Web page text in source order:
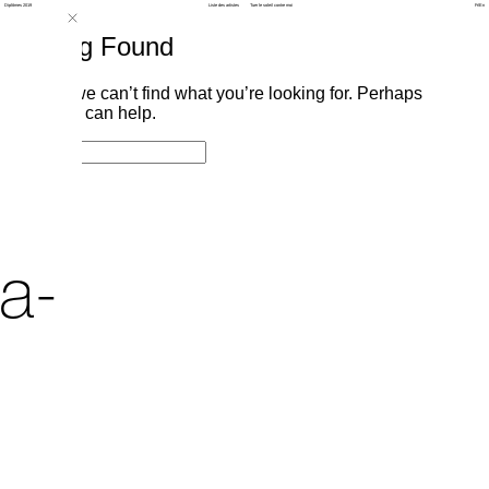
Diplômes 2019 Liste des artistes Tuer le soleil contre moi Fr/En
Nothing Found
It seems we can’t find what you’re looking for. Perhaps
searching can help.